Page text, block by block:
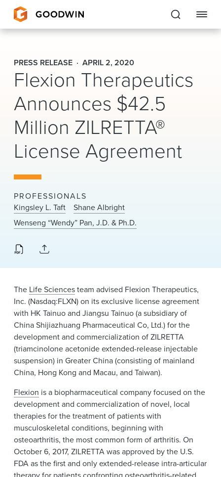
Goodwin
EXPERTISE
PEOPLE
CAREERS
INSIGHTS & RESOURCES
About Us
Locations
News & Events
Alumni
PRESS RELEASE APRIL 2, 2020
Flexion Therapeutics
Announces $42.5
Million ZILRETTA®
License Agreement
PROFESSIONALS
Kingsley L. Taft
Shane Albright
Wenseng “Wendy” Pan, J.D. & Ph.D.
The Life Sciencesteam advised Flexion Therapeutics,
Inc. (Nasdaq:FLXN) on its exclusive license agreement
with HK Tainuo and Jiangsu Tainuo (a subsidiary of
China Shijiazhuang Pharmaceutical Co, Ltd.) for the
development and commercialization of ZILRETTA
(triamcinolone acetonide extended-release injectable
suspension) in Greater China (consisting of mainland
China, Hong Kong and Macau, and Taiwan).
Flexion is a biopharmaceutical company focused on the
development and commercialization of novel, local
therapies for the treatment of patients with
musculoskeletal conditions, beginning with
osteoarthritis, the most common form of arthritis. On
October 6, 2017, ZILRETTA was approved by the U.S.
FDA as the first and only extended-release intra-articular